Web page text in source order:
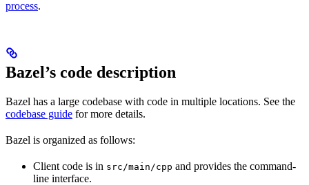
process.
Bazel’s code description
Bazel has a large codebase with code in multiple locations. See the
codebase guide for more details.
Bazel is organized as follows:
Client code is in src/main/cpp and provides the command-
line interface.